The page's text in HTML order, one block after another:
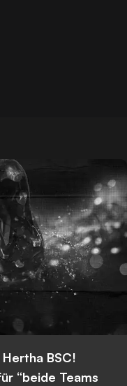
BSC!
“beide Teams